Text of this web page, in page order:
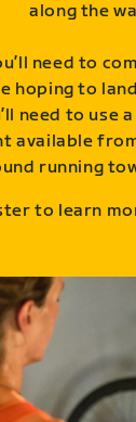
along the
need to
hoping to
need to use
available
running
to learn